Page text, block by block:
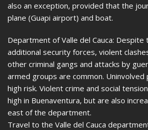
also an exception, provided that the
plane (Guapi airport) and boat.
Department of Valle del Cauca:
additional security forces, violent
other criminal gangs and attacks by
armed groups are common.
high risk. Violent crime and social
high in Buenaventura, but are also
east of the department.
Travel to the Valle del Cauca